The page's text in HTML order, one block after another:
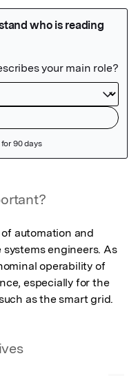
automation and
engineers. As
operability of
especially for the
as the smart grid.